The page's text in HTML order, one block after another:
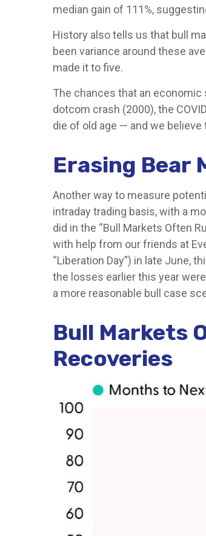
median gain of 111%,
History also tells us that bull
been variance around these
made it to five.
The chances that an economic
dotcom crash (2000), the
die of old age — and we
Erasing Bear
Another way to measure
intraday trading basis, with a
did in the “Bull Markets Often
with help from our friends at
“Liberation Day”) in late June,
the losses earlier this year
a more reasonable bull case
Bull Markets
Recoveries